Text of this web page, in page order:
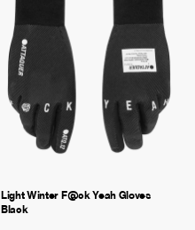
Light Winter F@ck Yeah Gloves
Black